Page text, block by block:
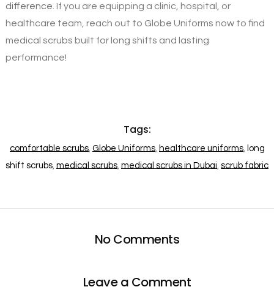
difference. If you are equipping a clinic, hospital, or
healthcare team, reach out to Globe Uniforms now to find
medical scrubs built for long shifts and lasting
performance!
Tags:
comfortable scrubs, Globe Uniforms, healthcare uniforms, long
shift scrubs medical scrubs medical scrubs in Dubai scrub fabric
No Comments
Leave a Comment